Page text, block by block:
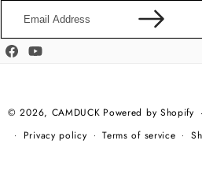
Address
Facebook
YouTube
© 2026, CAMDUCK Powered by Shopify
Privacy policy
Terms of service